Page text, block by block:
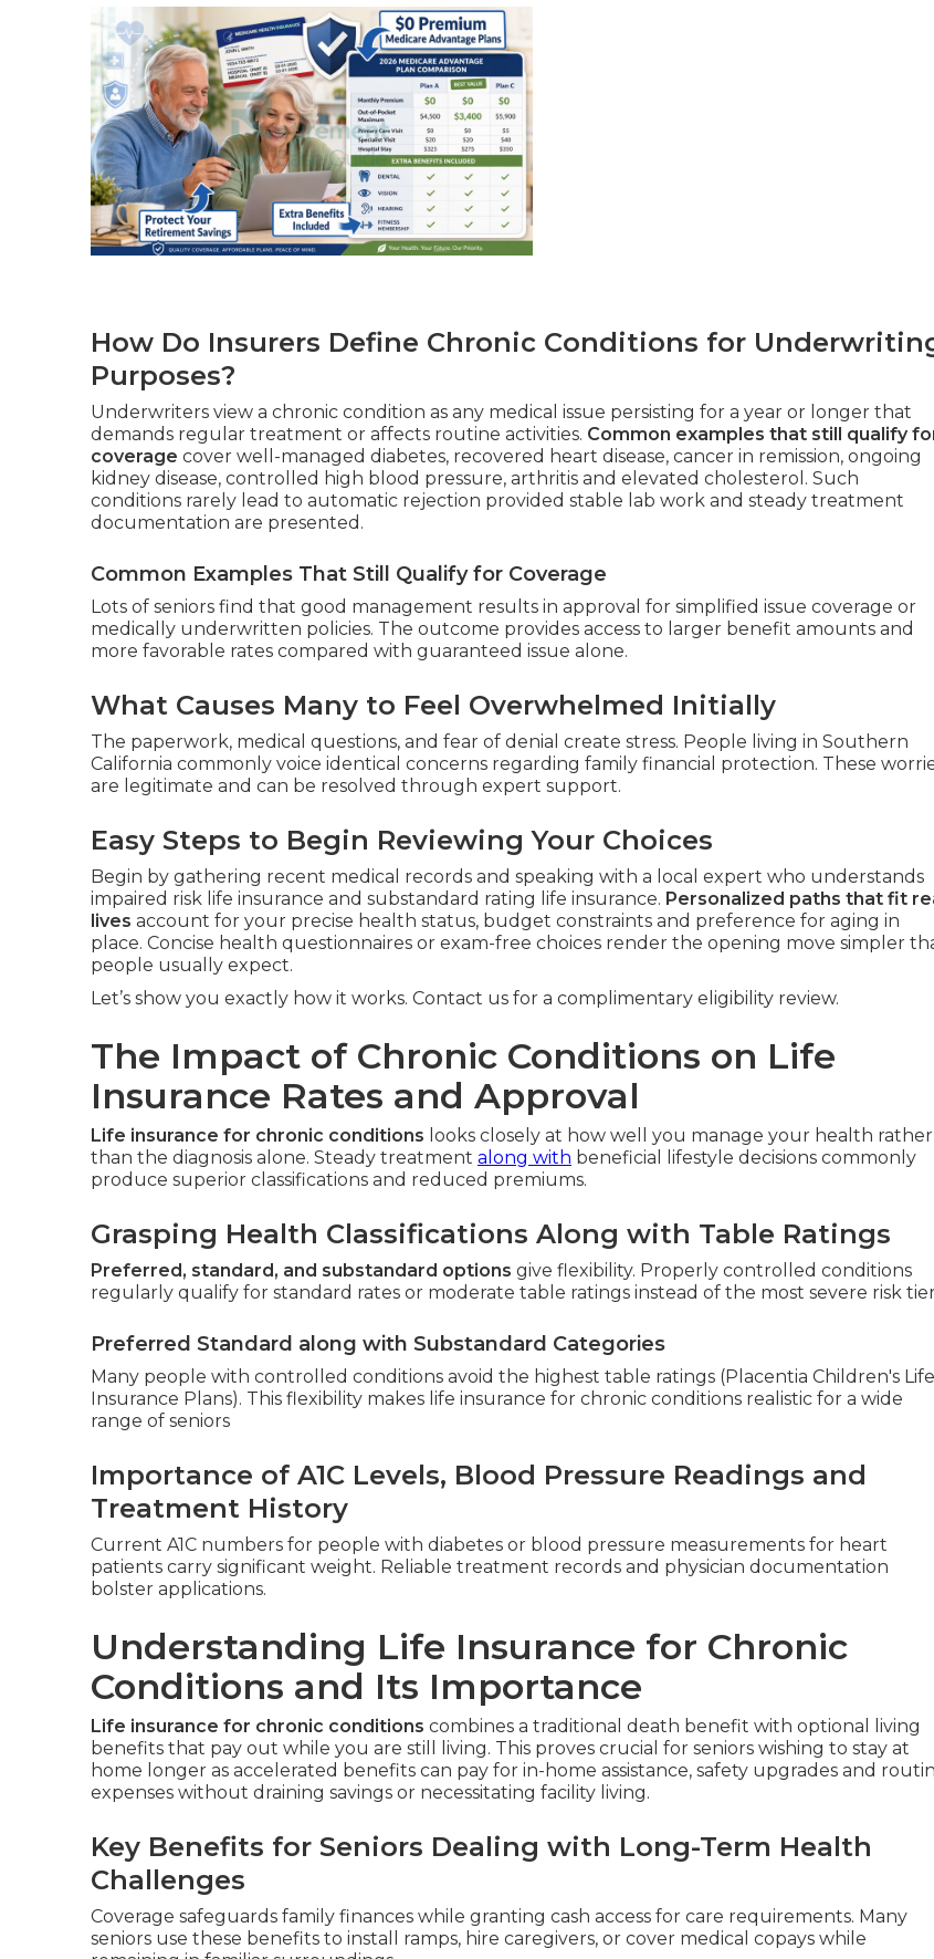
How Do Insurers Define Chronic Conditions for
Purposes?
Underwriters view a chronic condition as any medical issue persisting for a year or longer that
demands regular treatment or affects routine activities. Common examples that still qualify
coverage cover well-managed diabetes, recovered heart disease, cancer in remission, ongoing
kidney disease, controlled high blood pressure, arthritis and elevated cholesterol. Such
conditions rarely lead to automatic rejection provided stable lab work and steady treatment
documentation are presented.
Common Examples That Still Qualify for Coverage
Lots of seniors find that good management results in approval for simplified issue coverage or
medically underwritten policies. The outcome provides access to larger benefit amounts and
more favorable rates compared with guaranteed issue alone.
What Causes Many to Feel Overwhelmed Initially
The paperwork, medical questions, and fear of denial create stress. People living in Southern
California commonly voice identical concerns regarding family financial protection. These
are legitimate and can be resolved through expert support.
Easy Steps to Begin Reviewing Your Choices
Begin by gathering recent medical records and speaking with a local expert who understands
impaired risk life insurance and substandard rating life insurance. Personalized paths that fit
lives account for your precise health status, budget constraints and preference for aging in
place. Concise health questionnaires or exam-free choices render the opening move simpler
people usually expect.
Let’s show you exactly how it works. Contact us for a complimentary eligibility review.
The Impact of Chronic Conditions on Life
Insurance Rates and Approval
Life insurance for chronic conditions looks closely at how well you manage your health rather
than the diagnosis alone. Steady treatment along with beneficial lifestyle decisions commonly
produce superior classifications and reduced premiums.
Grasping Health Classifications Along with Table Ratings
Preferred, standard, and substandard options give flexibility. Properly controlled conditions
regularly qualify for standard rates or moderate table ratings instead of the most severe risk
Preferred Standard along with Substandard Categories
Many people with controlled conditions avoid the highest table ratings (Placentia Children's Life
Insurance Plans). This flexibility makes life insurance for chronic conditions realistic for a wide
range of seniors
Importance of A1C Levels, Blood Pressure Readings and
Treatment History
Current A1C numbers for people with diabetes or blood pressure measurements for heart
patients carry significant weight. Reliable treatment records and physician documentation
bolster applications.
Understanding Life Insurance for Chronic
Conditions and Its Importance
Life insurance for chronic conditions combines a traditional death benefit with optional living
benefits that pay out while you are still living. This proves crucial for seniors wishing to stay at
home longer as accelerated benefits can pay for in-home assistance, safety upgrades and
expenses without draining savings or necessitating facility living.
Key Benefits for Seniors Dealing with Long-Term Health
Challenges
Coverage safeguards family finances while granting cash access for care requirements. Many
seniors use these benefits to install ramps, hire caregivers, or cover medical copays while